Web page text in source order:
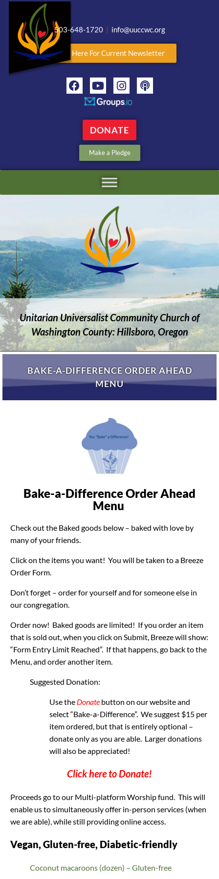
503-648-1720 | info@uuccwc.org
Click Here For Current Newsletter
DONATE
Make a Pledge
Unitarian Universalist Community Church of
Washington County: Hillsboro, Oregon
BAKE-A-DIFFERENCE ORDER AHEAD
MENU
Bake-a-Difference Order Ahead
Menu
Check out the Baked goods below – baked with love by
many of your friends.
Click on the items you want! You will be taken to a Breeze
Order Form.
Don’t forget – order for yourself and for someone else in
our congregation.
Order now! Baked goods are limited! If you order an item
that is sold out, when you click on Submit, Breeze will show:
“Form Entry Limit Reached”. If that happens, go back to the
Menu, and order another item.
Suggested Donation:
Use the Donate button on our website and
select “Bake-a-Difference”. We suggest $15 per
item ordered, but that is entirely optional –
donate only as you are able. Larger donations
will also be appreciated!
Click here to Donate!
Proceeds go to our Multi-platform Worship fund. This will
enable us to simultaneously offer in-person services (when
we are able), while still providing online access.
Vegan, Gluten-free, Diabetic-friendly
Coconut macaroons (dozen) – Gluten-free